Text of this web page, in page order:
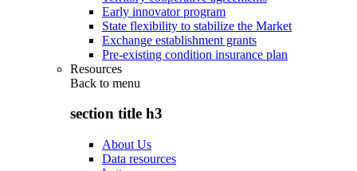
Early innovator program
State flexibility to stabilize the Market
Exchange establishment grants
Pre-existing condition insurance plan
Resources
Back to menu
section title h3
About Us
Data resources